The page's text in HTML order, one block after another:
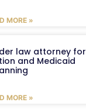
MORE »
law attorney for
and Medicaid
MORE »